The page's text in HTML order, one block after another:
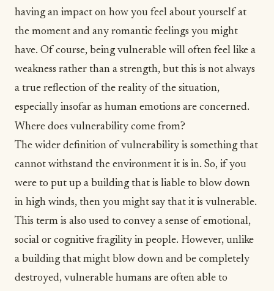
having an impact on how you feel about yourself at
the moment and any romantic feelings you might
have. Of course, being vulnerable will often feel like a
weakness rather than a strength, but this is not always
a true reflection of the reality of the situation,
especially insofar as human emotions are concerned.
Where does vulnerability come from?
The wider definition of vulnerability is something that
cannot withstand the environment it is in. So, if you
were to put up a building that is liable to blow down
in high winds, then you might say that it is vulnerable.
This term is also used to convey a sense of emotional,
social or cognitive fragility in people. However, unlike
a building that might blow down and be completely
destroyed, vulnerable humans are often able to